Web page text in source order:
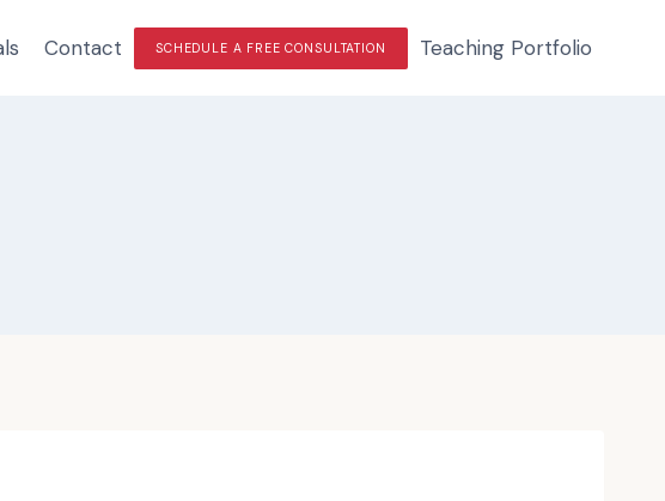
Contact SCHEDULE A FREE CONSULTATION Teaching Portfolio